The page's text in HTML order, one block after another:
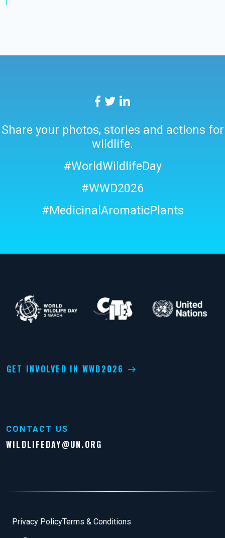
Share your photos, stories and actions for
wildlife.
#WorldWildlifeDay
#WWD2026
#MedicinalAromaticPlants
GET INVOLVED IN WWD2026
CONTACT US
WILDLIFEDAY@UN.ORG
Privacy PolicyTerms & Conditions